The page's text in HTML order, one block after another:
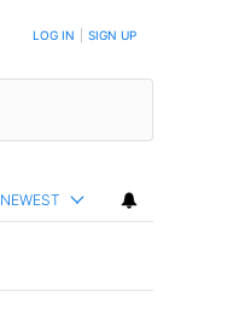
LOG IN SIGN UP
NEWEST